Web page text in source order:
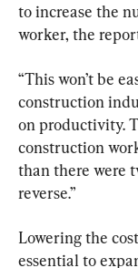
to increase the
worker, the
“This won’t be
construction
on productivity.
construction
than there were
reverse.”
Lowering the
essential to